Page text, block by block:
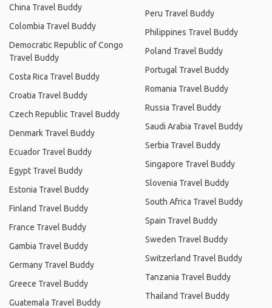
China Travel Buddy
Colombia Travel Buddy
Democratic Republic of Congo
Travel Buddy
Costa Rica Travel Buddy
Croatia Travel Buddy
Czech Republic Travel Buddy
Denmark Travel Buddy
Ecuador Travel Buddy
Egypt Travel Buddy
Estonia Travel Buddy
Finland Travel Buddy
France Travel Buddy
Gambia Travel Buddy
Germany Travel Buddy
Greece Travel Buddy
Guatemala Travel Buddy
Peru Travel Buddy
Philippines Travel Buddy
Poland Travel Buddy
Portugal Travel Buddy
Romania Travel Buddy
Russia Travel Buddy
Saudi Arabia Travel Buddy
Serbia Travel Buddy
Singapore Travel Buddy
Slovenia Travel Buddy
South Africa Travel Buddy
Spain Travel Buddy
Sweden Travel Buddy
Switzerland Travel Buddy
Tanzania Travel Buddy
Thailand Travel Buddy